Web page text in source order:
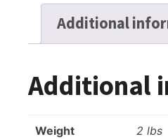
Additional
Additional
Weight 2 lbs